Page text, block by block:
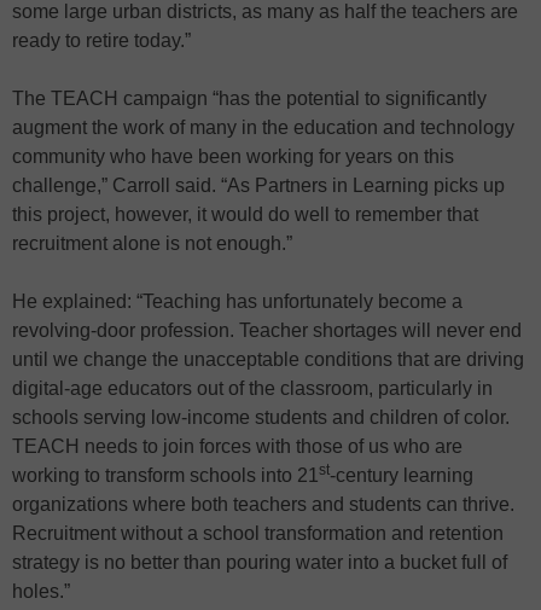
some large urban districts, as many as half the teachers are
ready to retire today.”
The TEACH campaign “has the potential to significantly
augment the work of many in the education and technology
community who have been working for years on this
challenge,” Carroll said. “As Partners in Learning picks up
this project, however, it would do well to remember that
recruitment alone is not enough.”
He explained: “Teaching has unfortunately become a
revolving-door profession. Teacher shortages will never end
until we change the unacceptable conditions that are driving
digital-age educators out of the classroom, particularly in
schools serving low-income students and children of color.
TEACH needs to join forces with those of us who are
working to transform schools into 21 st-century learning
organizations where both teachers and students can thrive.
Recruitment without a school transformation and retention
strategy is no better than pouring water into a bucket full of
holes.”